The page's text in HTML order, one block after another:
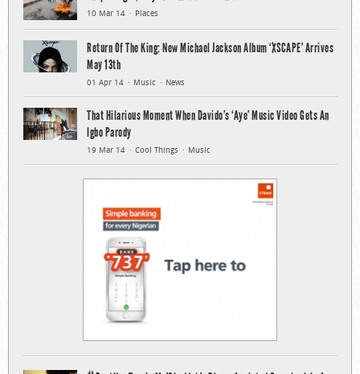
10 Mar 14 Places
Return Of The King: New Michael Jackson Album ‘XSCAPE’ Arrives
May 13th
01 Apr 14 Music News
That Hilarious Moment When Davido’s ‘Aye’ Music Video Gets An
Igbo Parody
19 Mar 14 Cool Things Music